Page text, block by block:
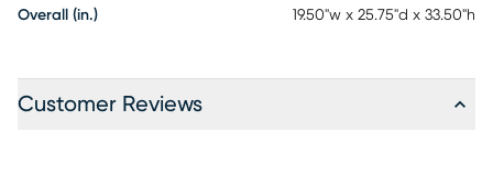
Overall (in.) 19.50"w x 25.75"d x 33.50"h
Customer Reviews